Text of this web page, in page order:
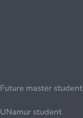
Future master student
UNamur student